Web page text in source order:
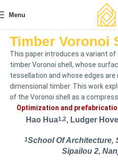
Menu
Timber Voronoi
This paper introduces a variant
timber Voronoi shell, whose
tessellation and whose edges
dimensional timber. This work
of the Voronoi shell as a
Optimization and
Hao Hua1,2, Ludger
1School Of Architecture,
Sipailou 2,